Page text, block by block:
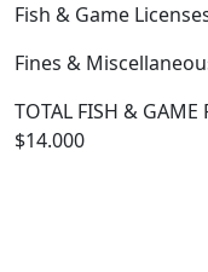
Fish & Game
Fines &
TOTAL FISH &
$14.000